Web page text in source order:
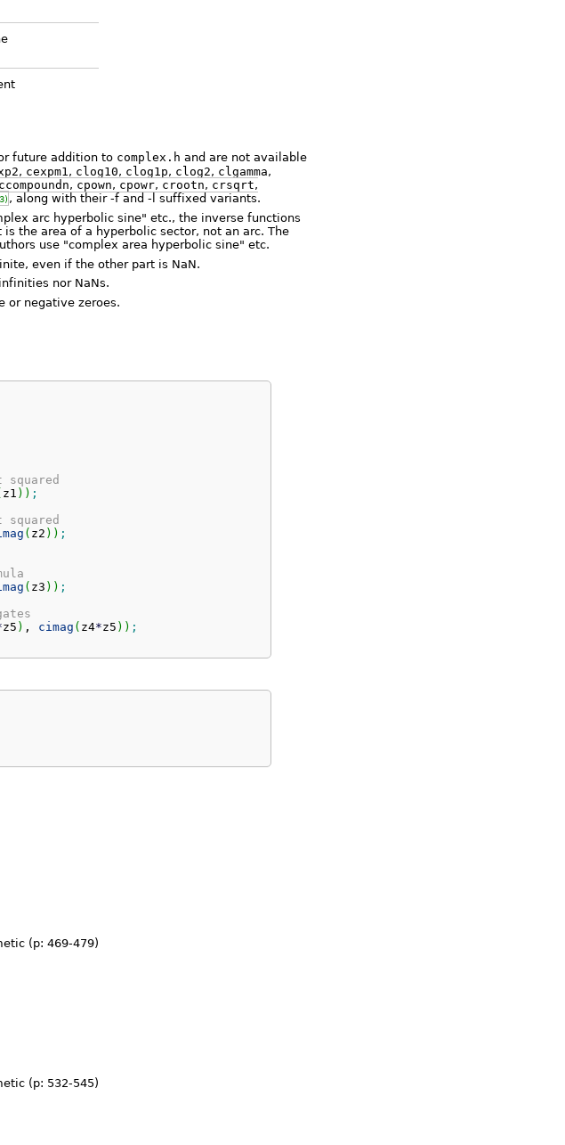
future addition to complex.h and are not available
, cexpm1, clog10, clog1p, clog2, clgamma,
ccompoundn, cpown, cpowr, crootn, crsqrt,
, along with their -f and -l suffixed variants.
arc hyperbolic sine" etc., the inverse functions
the area of a hyperbolic sector, not an arc. The
use "complex area hyperbolic sine" etc.
even if the other part is NaN.
nor NaNs.
or negative zeroes.
z1 ) ) ;
( z2 ) ) ;
( z3 ) ) ;
z5 ) , cimag ( z4*z5 ) ) ;
(p: 469-479)
(p: 532-545)